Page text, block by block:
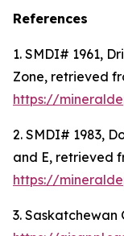
References
1. SMDI# 1961,
Zone, retrieved
https://
2. SMDI# 1983,
and E, retrieved
https://
3. Saskatchewan